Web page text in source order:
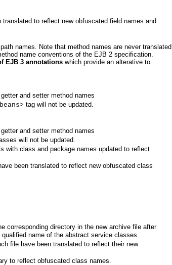
translated to reflect new obfuscated field names and
names. Note that method names are never translated
name conventions of the EJB 2 specification.
EJB 3 annotations which provide an alterative to
and setter method names
tag will not be updated.
and setter method names
will not be updated.
with class and package names updated to reflect
been translated to reflect new obfuscated class
corresponding directory in the new archive file after
name of the abstract service classes
file have been translated to reflect their new
to reflect obfuscated class names.